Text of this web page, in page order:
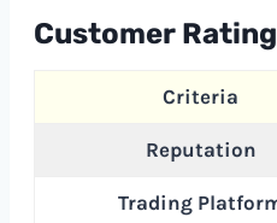
Customer
Criteria
Reputation
Trading